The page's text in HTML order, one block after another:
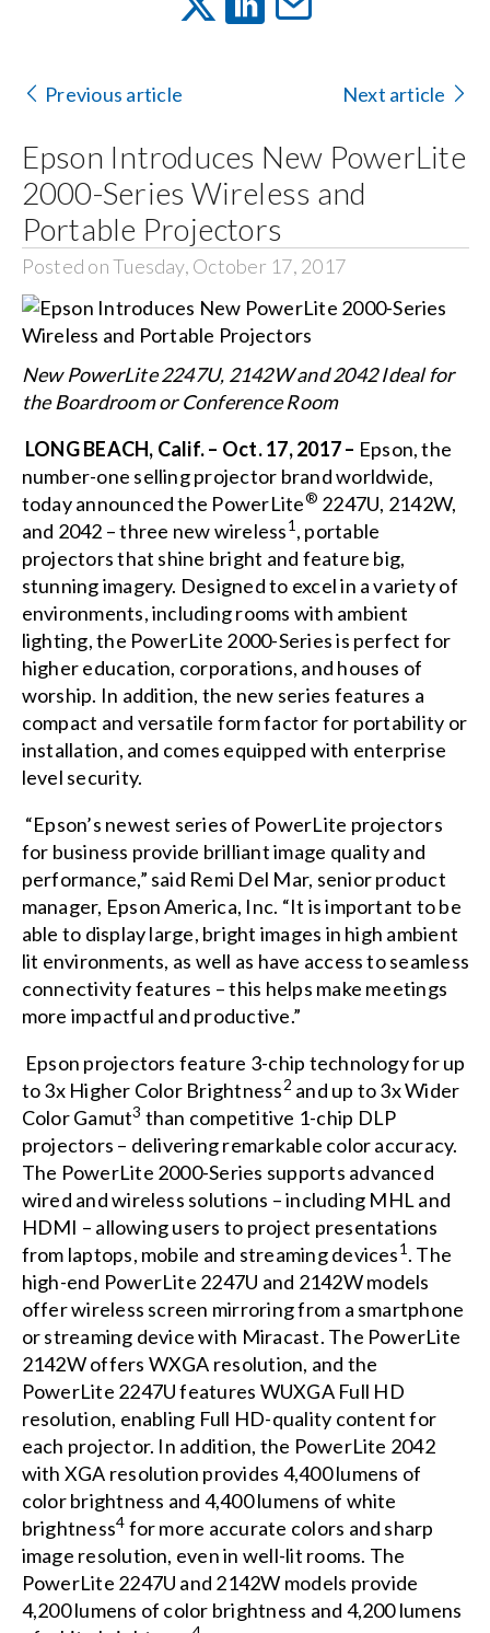
Previous article Next article
Epson Introduces New PowerLite
2000-Series Wireless and
Portable Projectors
Posted on Tuesday, October 17, 2017
New PowerLite 2247U, 2142W and 2042 Ideal for
the Boardroom or Conference Room
LONG BEACH, Calif. – Oct. 17, 2017 – Epson, the
number-one selling projector brand worldwide,
today announced the PowerLite® 2247U, 2142W,
and 2042 – three new wireless1, portable
projectors that shine bright and feature big,
stunning imagery. Designed to excel in a variety of
environments, including rooms with ambient
lighting, the PowerLite 2000-Series is perfect for
higher education, corporations, and houses of
worship. In addition, the new series features a
compact and versatile form factor for portability or
installation, and comes equipped with enterprise
level security.
“Epson’s newest series of PowerLite projectors
for business provide brilliant image quality and
performance,” said Remi Del Mar, senior product
manager, Epson America, Inc. “It is important to be
able to display large, bright images in high ambient
lit environments, as well as have access to seamless
connectivity features – this helps make meetings
more impactful and productive.”
Epson projectors feature 3-chip technology for up
to 3x Higher Color Brightness2 and up to 3x Wider
Color Gamut3 than competitive 1-chip DLP
projectors – delivering remarkable color accuracy.
The PowerLite 2000-Series supports advanced
wired and wireless solutions – including MHL and
HDMI – allowing users to project presentations
from laptops, mobile and streaming devices1. The
high-end PowerLite 2247U and 2142W models
offer wireless screen mirroring from a smartphone
or streaming device with Miracast. The PowerLite
2142W offers WXGA resolution, and the
PowerLite 2247U features WUXGA Full HD
resolution, enabling Full HD-quality content for
each projector. In addition, the PowerLite 2042
with XGA resolution provides 4,400 lumens of
color brightness and 4,400 lumens of white
brightness4 for more accurate colors and sharp
image resolution, even in well-lit rooms. The
PowerLite 2247U and 2142W models provide
4,200 lumens of color brightness and 4,200 lumens